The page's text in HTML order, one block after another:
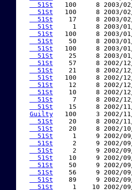
  51St
100     8 2003/
  51St
100     8 2003/
  51St
17     8 2003/
  51St
1     8 2003/
  51St
100     8 2003/
  51St
50     8 2003/
  51St
100     8 2003/
  51St
25     8 2003/
  51St
57     8 2002/
  51St
21     8 2002/
  51St
100     8 2002/
  51St
12     8 2002/
  51St
10     8 2002/
  51St
7     8 2002/
  51St
15     8 2002/
Guilty
100     3 2002/
  51St
20     8 2002/
  51St
20     8 2002/
  51St
1     9 2002/
  51St
2     9 2002/
  51St
2     9 2002/
  51St
10     9 2002/
  51St
50     9 2002/
  51St
56     9 2002/
  51St
89     9 2002/
  51St
1    10 2002/